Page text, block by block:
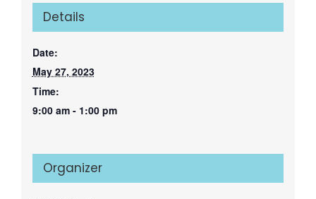
Details
Date:
May 27, 2023
Time:
9:00 am - 1:00 pm
Organizer